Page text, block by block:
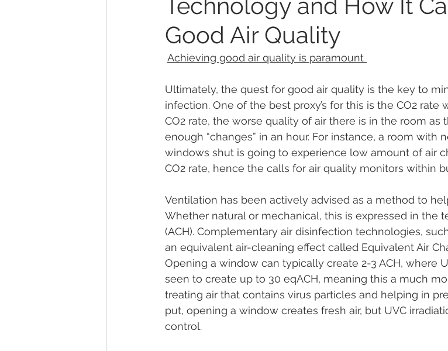
Technology and How It
Good Air Quality
Achieving good air quality is paramount
Ultimately, the quest for good air quality is the key to
infection. One of the best proxy’s for this is the CO2 rate
CO2 rate, the worse quality of air there is in the room as
enough “changes” in an hour. For instance, a room with
windows shut is going to experience low amount of air
CO2 rate, hence the calls for air quality monitors within
Ventilation has been actively advised as a method to
Whether natural or mechanical, this is expressed in the
(ACH). Complementary air disinfection technologies,
an equivalent air-cleaning effect called Equivalent Air
Opening a window can typically create 2-3 ACH, where
seen to create up to 30 eqACH, meaning this a much
treating air that contains virus particles and helping in
put, opening a window creates fresh air, but UVC
control.